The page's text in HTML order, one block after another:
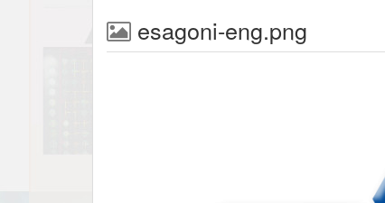
esagoni-eng.png